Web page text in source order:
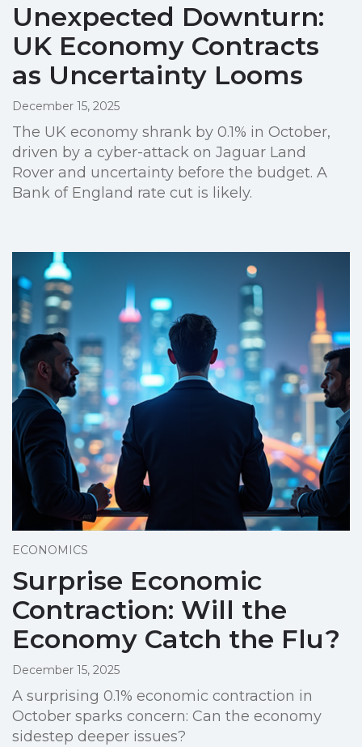
Unexpected Downturn:
UK Economy Contracts
as Uncertainty Looms
December 15, 2025
The UK economy shrank by 0.1% in October,
driven by a cyber-attack on Jaguar Land
Rover and uncertainty before the budget. A
Bank of England rate cut is likely.
ECONOMICS
Surprise Economic
Contraction: Will the
Economy Catch the Flu?
December 15, 2025
A surprising 0.1% economic contraction in
October sparks concern: Can the economy
sidestep deeper issues?